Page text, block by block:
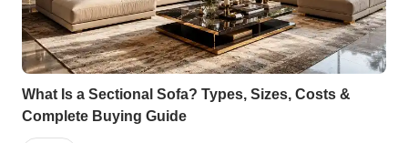
What Is a Sectional Sofa? Types, Sizes, Costs &
Complete Buying Guide